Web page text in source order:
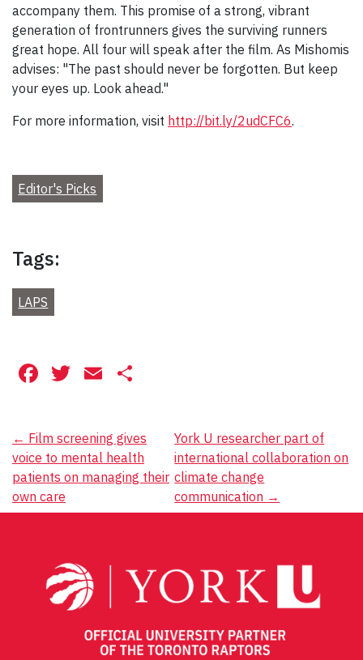
accompany them. This promise of a strong, vibrant
generation of frontrunners gives the surviving runners
great hope. All four will speak after the film. As Mishomis
advises: "The past should never be forgotten. But keep
your eyes up. Look ahead."
For more information, visit http://bit.ly/2udCFC6.
Editor's Picks
Tags:
LAPS
Facebook
Twitter
Email
Post
navigation
← Film screening gives
voice to mental health
patients on managing their
own care
York U researcher part of
international collaboration on
climate change
communication →